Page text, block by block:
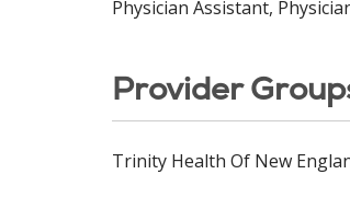
Physician Assistant,
Provider
Trinity Health Of New